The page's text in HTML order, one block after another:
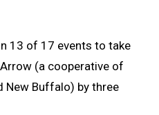
13 of 17 events to take
(a cooperative of
New Buffalo) by three